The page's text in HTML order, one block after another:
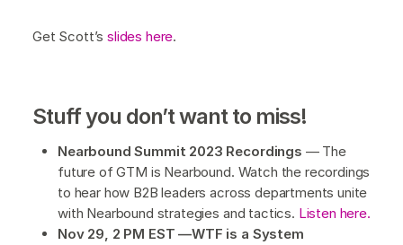
Get Scott’sslides here.
Stuff you don’t want to miss!
Nearbound Summit 2023 Recordings — The
future of GTM is Nearbound. Watch the recordings
to hear how B2B leaders across departments unite
with Nearbound strategies and tactics. Listen here.
Nov 29, 2 PM EST —WTF is a System